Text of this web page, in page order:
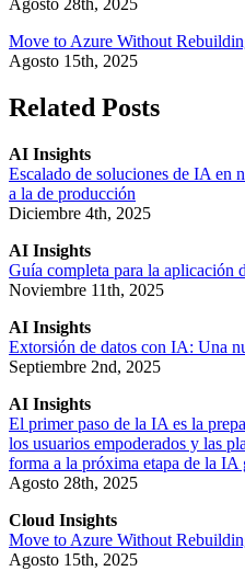
Agosto 28th, 2025
Move to Azure Without
Agosto 15th, 2025
Related Posts
AI Insights
Escalado de soluciones de IA en
a la de producción
Diciembre 4th, 2025
AI Insights
Guía completa para la aplicación
Noviembre 11th, 2025
AI Insights
Extorsión de datos con IA: Una
Septiembre 2nd, 2025
AI Insights
El primer paso de la IA es la
los usuarios empoderados y las
forma a la próxima etapa de la IA
Agosto 28th, 2025
Cloud Insights
Move to Azure Without
Agosto 15th, 2025